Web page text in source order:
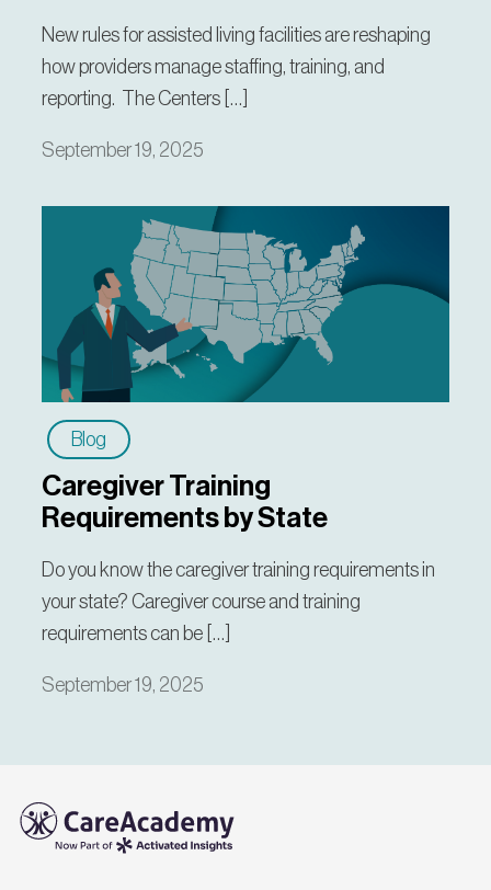
New rules for assisted living facilities are reshaping
how providers manage staffing, training, and
reporting. The Centers […]
September 19, 2025
Blog
Caregiver Training
Requirements by State
Do you know the caregiver training requirements in
your state? Caregiver course and training
requirements can be […]
September 19, 2025